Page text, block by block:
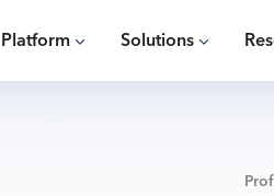
Platform Solutions